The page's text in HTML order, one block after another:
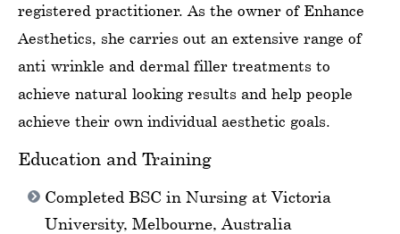
registered practitioner. As the owner of Enhance
Aesthetics, she carries out an extensive range of
anti-wrinkle and dermal filler treatments to
achieve natural-looking results and help people
achieve their own individual aesthetic goals.
Education and Training
Completed BSC in Nursing at Victoria
University, Melbourne, Australia